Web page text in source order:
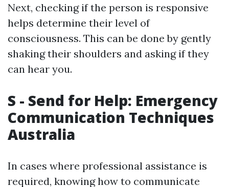
Next, checking if the person is responsive
helps determine their level of
consciousness. This can be done by gently
shaking their shoulders and asking if they
can hear you.
S - Send for Help: Emergency
Communication Techniques
Australia
In cases where professional assistance is
required, knowing how to communicate